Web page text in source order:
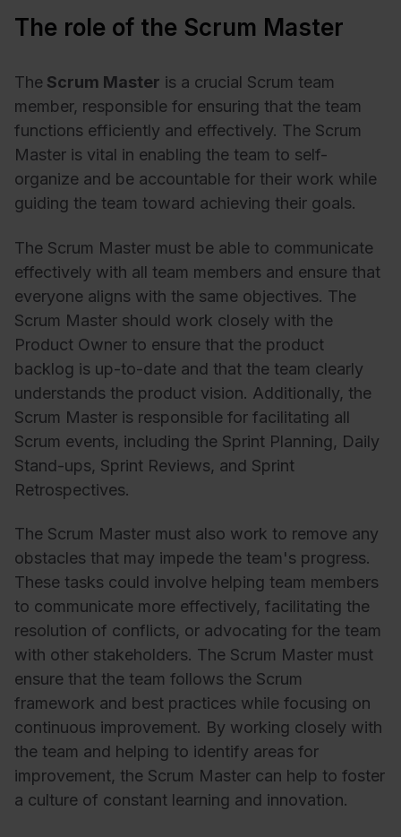
The role of the Scrum Master
The Scrum Master is a crucial Scrum team
member, responsible for ensuring that the team
functions efficiently and effectively. The Scrum
Master is vital in enabling the team to self-
organize and be accountable for their work while
guiding the team toward achieving their goals.
The Scrum Master must be able to communicate
effectively with all team members and ensure that
everyone aligns with the same objectives. The
Scrum Master should work closely with the
Product Owner to ensure that the product
backlog is up-to-date and that the team clearly
understands the product vision. Additionally, the
Scrum Master is responsible for facilitating all
Scrum events, including the Sprint Planning, Daily
Stand-ups, Sprint Reviews, and Sprint
Retrospectives.
The Scrum Master must also work to remove any
obstacles that may impede the team's progress.
These tasks could involve helping team members
to communicate more effectively, facilitating the
resolution of conflicts, or advocating for the team
with other stakeholders. The Scrum Master must
ensure that the team follows the Scrum
framework and best practices while focusing on
continuous improvement. By working closely with
the team and helping to identify areas for
improvement, the Scrum Master can help to foster
a culture of constant learning and innovation.